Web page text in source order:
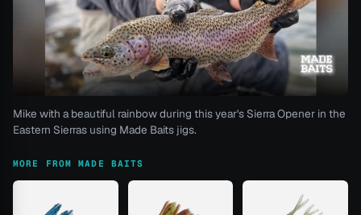
Mike with a beautiful rainbow during this year's Sierra Opener in the
Eastern Sierras using Made Baits jigs.
MORE FROM MADE BAITS